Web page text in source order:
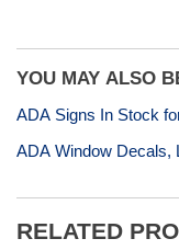
Facebook
Twitter
YOU MAY ALSO
ADA Signs In Stock
ADA Window Decals,
RELATED